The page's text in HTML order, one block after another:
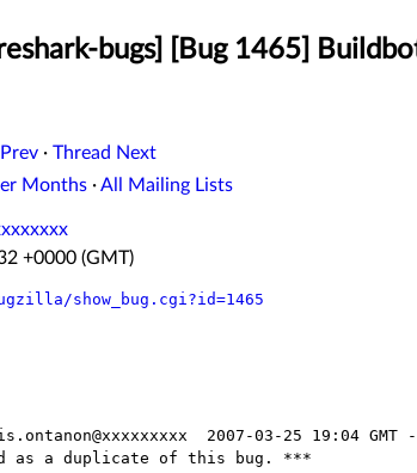
bugs] [Bug 1465]
· Thread Next
Months ·All Mailing Lists
+0000 (GMT)
show_bug.cgi?id=1465
2007-03-25 19:04
as a duplicate of this bug. ***